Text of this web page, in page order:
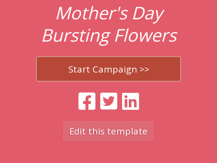
Mother's Day
Bursting Flowers
Start Campaign >>
Edit this template